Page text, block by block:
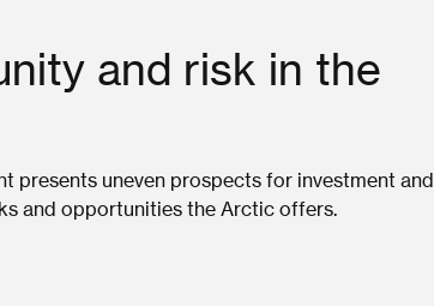
and risk in the
presents uneven prospects for investment and
and opportunities the Arctic offers.